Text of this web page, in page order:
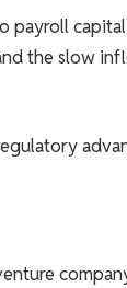
payroll
the slow